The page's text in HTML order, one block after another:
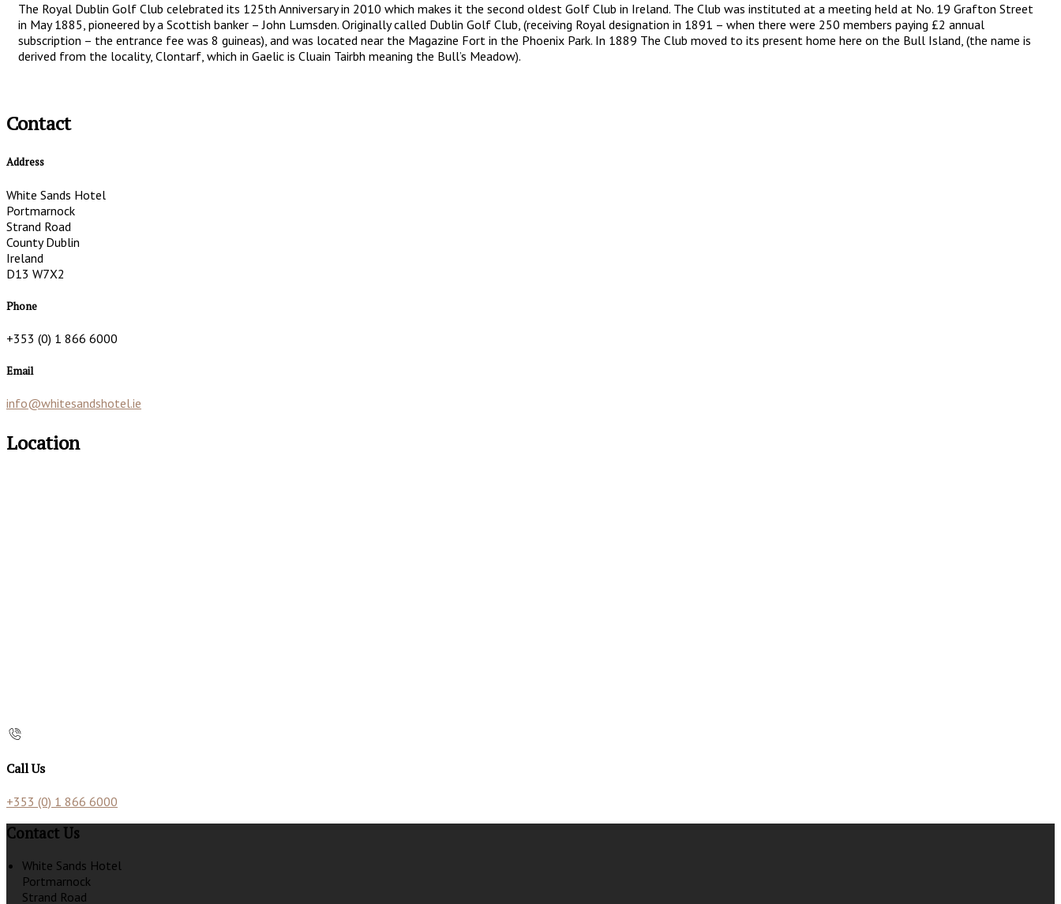
The Royal Dublin Golf Club celebrated its 125th Anniversary in 2010 which makes it the second oldest Golf Club in Ireland. The Club was instituted at a meeting held at No. 19 Grafton Street
in May 1885, pioneered by a Scottish banker – John Lumsden. Originally called Dublin Golf Club, (receiving Royal designation in 1891 – when there were 250 members paying £2 annual
subscription – the entrance fee was 8 guineas), and was located near the Magazine Fort in the Phoenix Park. In 1889 The Club moved to its present home here on the Bull Island, (the name is
derived from the locality, Clontarf, which in Gaelic is Cluain Tairbh meaning the Bull’s Meadow).
Contact
Address
White Sands Hotel
Portmarnock
Strand Road
County Dublin
Ireland
D13 W7X2
Phone
+353 (0) 1 866 6000
Email
info@whitesandshotel.ie
Location
Call Us
+353 (0) 1 866 6000
Contact Us
White Sands Hotel
Portmarnock
Strand Road